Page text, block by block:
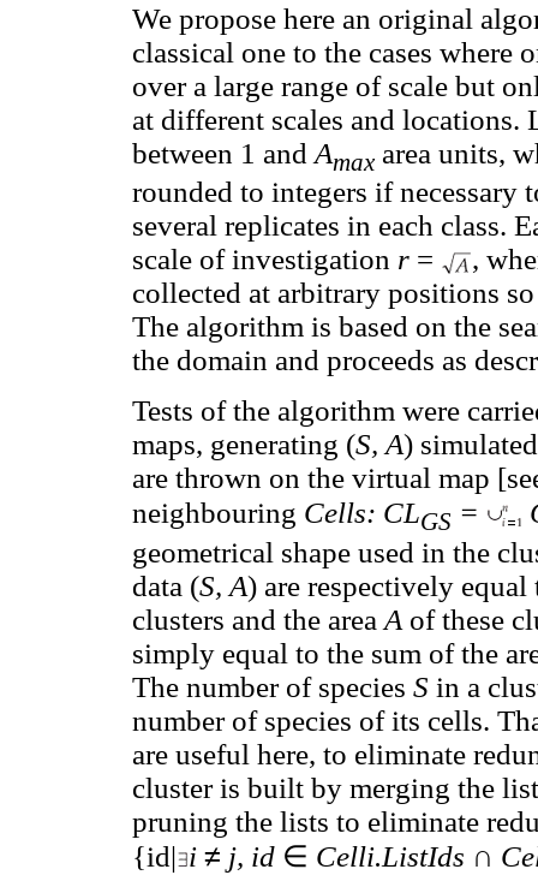
We propose here an original
classical one to the cases where
over a large range of scale but
at different scales and locations.
between 1 and Amax area units,
rounded to integers if
several replicates in each class.
scale of investigation r =
,
collected at arbitrary positions
The algorithm is based on the
the domain and proceeds as
Tests of the algorithm were
maps, generating (S, A)
are thrown on the virtual map
neighbouring Cells: CLGS =
geometrical shape used in the
data (S, A) are respectively
clusters and the area A of these
simply equal to the sum of the
The number of species S in a
number of species of its cells.
are useful here, to eliminate
cluster is built by merging the
pruning the lists to eliminate
{id| i ≠ j, id ∈ Celli.ListIds ∩